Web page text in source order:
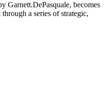
Garnett.DePasquale, becomes
a series of strategic,